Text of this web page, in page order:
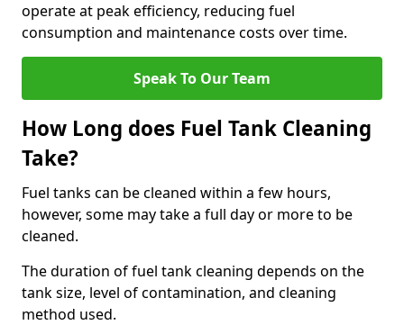
operate at peak efficiency, reducing fuel
consumption and maintenance costs over time.
Speak To Our Team
How Long does Fuel Tank Cleaning
Take?
Fuel tanks can be cleaned within a few hours,
however, some may take a full day or more to be
cleaned.
The duration of fuel tank cleaning depends on the
tank size, level of contamination, and cleaning
method used.